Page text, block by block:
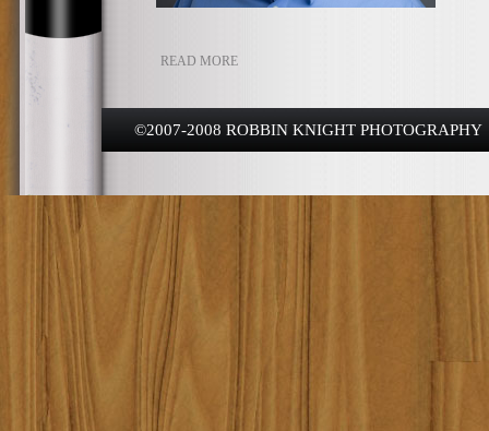
READ MORE
©2007-2008 ROBBIN KNIGHT PHOTOGRAPHY